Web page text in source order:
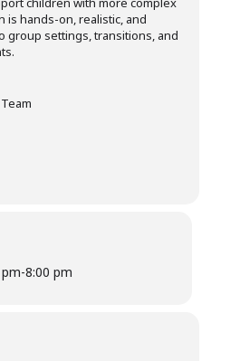
is hands-on, realistic, and
group settings, transitions, and
-8:00 pm